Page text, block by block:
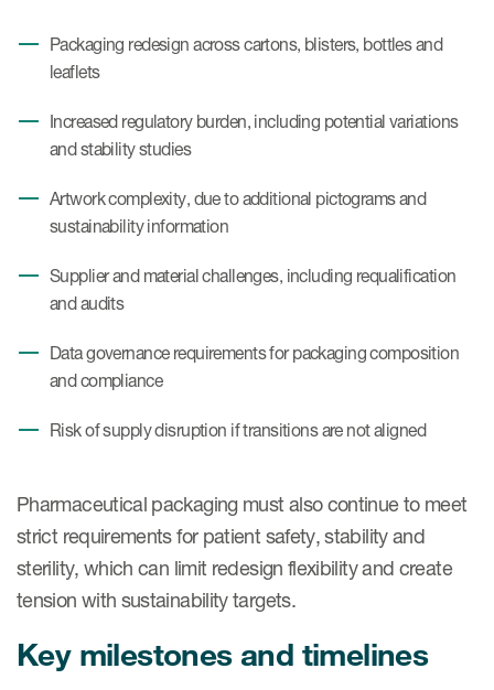
Packaging redesign across cartons, blisters, bottles and
leaflets
Increased regulatory burden, including potential variations
and stability studies
Artwork complexity, due to additional pictograms and
sustainability information
Supplier and material challenges, including requalification
and audits
Data governance requirements for packaging composition
and compliance
Risk of supply disruption if transitions are not aligned
Pharmaceutical packaging must also continue to meet
strict requirements for patient safety, stability and
sterility, which can limit redesign flexibility and create
tension with sustainability targets.
Key milestones and timelines